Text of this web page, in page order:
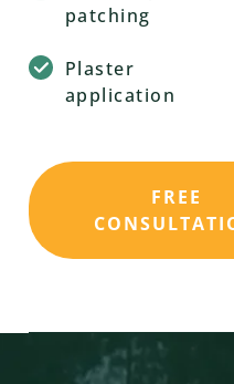
patching
Plaster
application
FREE